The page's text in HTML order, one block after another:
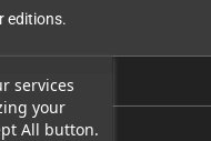
services
your
All button.
editions.